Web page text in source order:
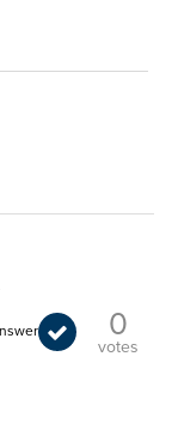
0
votes